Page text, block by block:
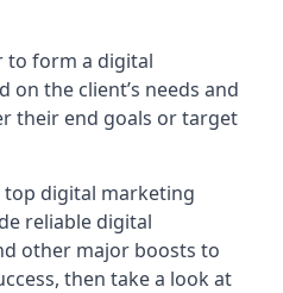
to form a digital
on the client’s needs and
their end goals or target
digital marketing
reliable digital
other major boosts to
then take a look at